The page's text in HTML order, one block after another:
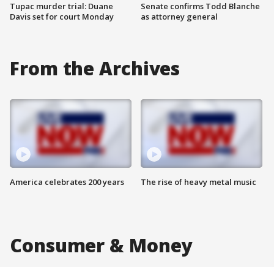
Tupac murder trial: Duane
Davis set for court Monday
Senate confirms Todd Blanche
as attorney general
From the Archives
America celebrates 200 years The rise of heavy metal music
Consumer & Money